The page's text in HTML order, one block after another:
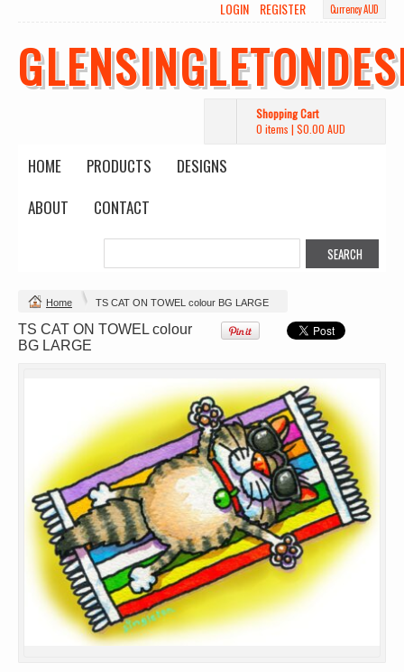
Currency AUD
LOGIN REGISTER
Shopping Cart
0 items | $0.00 AUD
HOME PRODUCTS
DESIGNS
ABOUT
CONTACT
Home TS CAT ON TOWEL colour BG LARGE
TS CAT ON TOWEL colour
BG LARGE
view all customizable products